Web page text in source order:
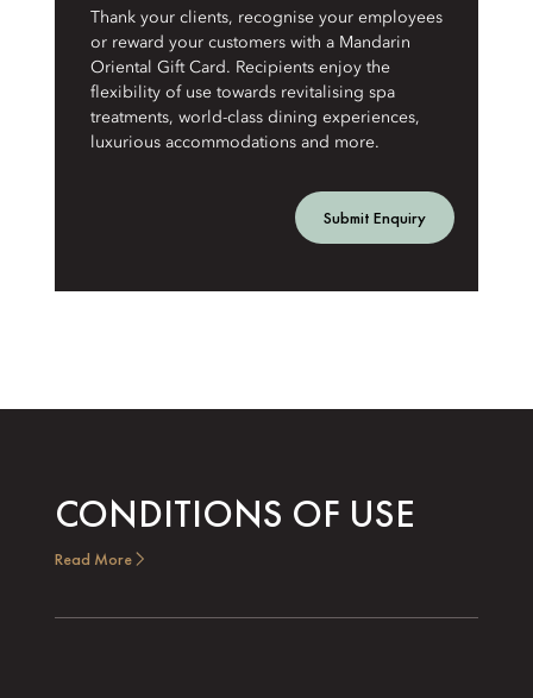
Thank your clients, recognise your employees
or reward your customers with a Mandarin
Oriental Gift Card. Recipients enjoy the
flexibility of use towards revitalising spa
treatments, world-class dining experiences,
luxurious accommodations and more.
Submit Enquiry
CONDITIONS OF USE
Read More